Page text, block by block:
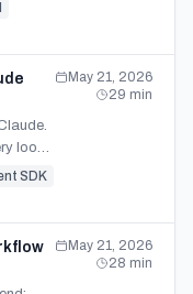
loop,
— with
SDK
May 21, 2026
29 min
May 21, 2026
28 min